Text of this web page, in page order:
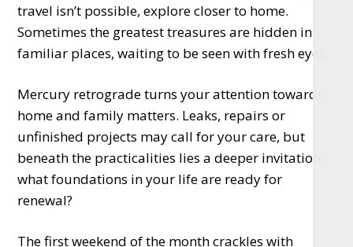
travel isn’t possible, explore closer to home.
Sometimes the greatest treasures are hidden in
familiar places, waiting to be seen with fresh eyes.
Mercury retrograde turns your attention towards
home and family matters. Leaks, repairs or
unfinished projects may call for your care, but
beneath the practicalities lies a deeper invitation:
what foundations in your life are ready for
renewal?
The first weekend of the month crackles with